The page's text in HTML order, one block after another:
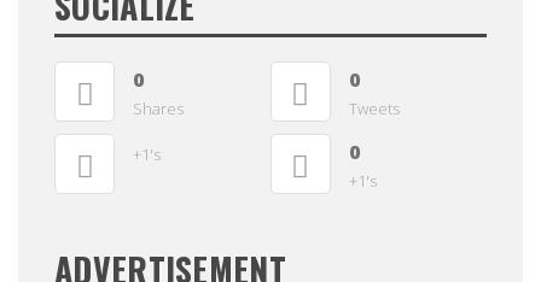
0
Shares
0
Tweets
+1's 0
+1's
ADVERTISEMENT